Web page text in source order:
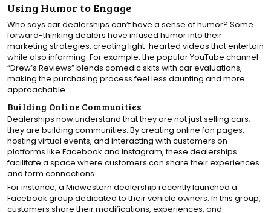
Using Humor to Engage
Who says car dealerships can’t have a sense of humor? Some
forward-thinking dealers have infused humor into their
marketing strategies, creating light-hearted videos that entertain
while also informing. For example, the popular YouTube channel
“Drew’s Reviews” blends comedic skits with car evaluations,
making the purchasing process feel less daunting and more
approachable.
Building Online Communities
Dealerships now understand that they are not just selling cars;
they are building communities. By creating online fan pages,
hosting virtual events, and interacting with customers on
platforms like Facebook and Instagram, these dealerships
facilitate a space where customers can share their experiences
and form connections.
For instance, a Midwestern dealership recently launched a
Facebook group dedicated to their vehicle owners. In this group,
customers share their modifications, experiences, and